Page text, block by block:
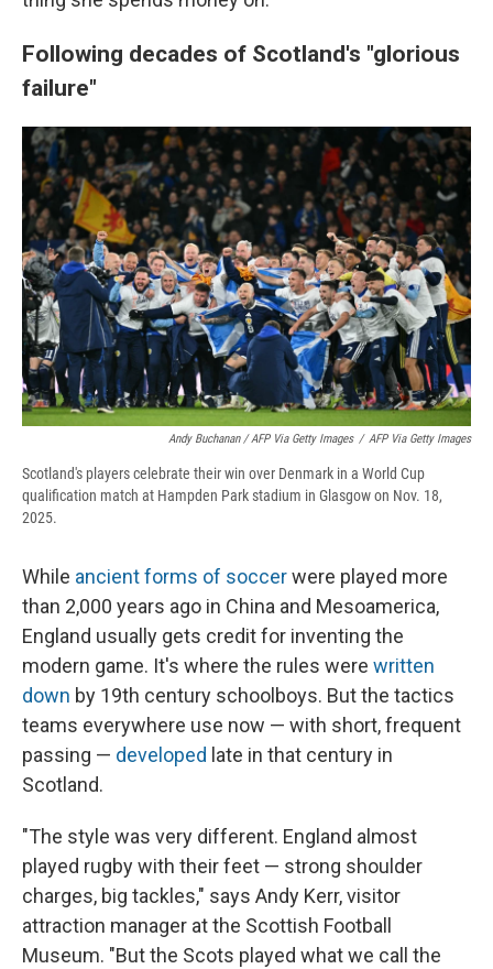
Following decades of Scotland's "glorious
failure"
Andy Buchanan / AFP Via Getty Images / AFP Via Getty Images
Scotland's players celebrate their win over Denmark in a World Cup
qualification match at Hampden Park stadium in Glasgow on Nov. 18,
2025.
While ancient forms of soccerwere played more
than 2,000 years ago in China and Mesoamerica,
England usually gets credit for inventing the
modern game. It's where the rules were written
down by 19th century schoolboys. But the tactics
teams everywhere use now — with short, frequent
passing — developed late in that century in
Scotland.
"The style was very different. England almost
played rugby with their feet — strong shoulder
charges, big tackles," says Andy Kerr, visitor
attraction manager at the Scottish Football
Museum. "But the Scots played what we call the